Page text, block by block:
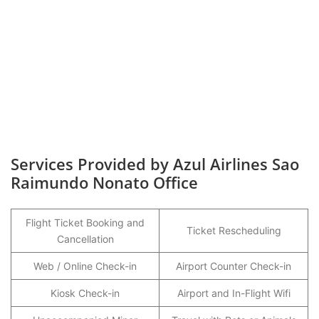
Services Provided by Azul Airlines Sao
Raimundo Nonato Office
Flight Ticket Booking and
Cancellation
Ticket Rescheduling
Web / Online Check-in Airport Counter Check-in
Kiosk Check-in Airport and In-Flight Wifi